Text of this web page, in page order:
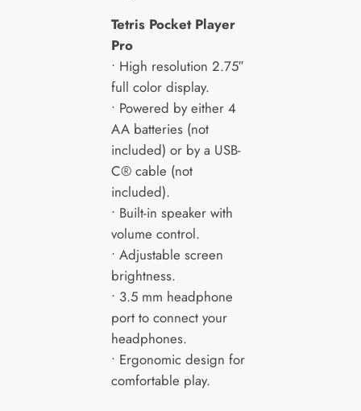
Tetris Pocket Player
Pro
• High resolution 2.75″
full color display.
• Powered by either 4
AA batteries (not
included) or by a USB-
C® cable (not
included).
• Built-in speaker with
volume control.
• Adjustable screen
brightness.
• 3.5 mm headphone
port to connect your
headphones.
• Ergonomic design for
comfortable play.